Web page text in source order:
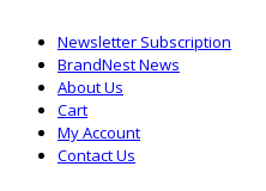
Newsletter Subscription
BrandNest News
About Us
Cart
My Account
Contact Us